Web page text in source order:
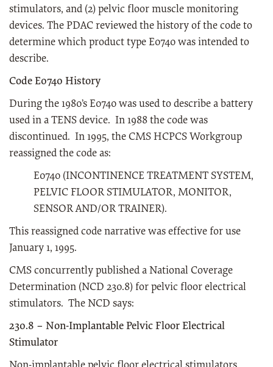
stimulators, and (2) pelvic floor muscle monitoring
devices. The PDAC reviewed the history of the code to
determine which product type E0740 was intended to
describe.
Code E0740 History
During the 1980’s E0740 was used to describe a battery
used in a TENS device. In 1988 the code was
discontinued. In 1995, the CMS HCPCS Workgroup
reassigned the code as:
E0740 (INCONTINENCE TREATMENT SYSTEM,
PELVIC FLOOR STIMULATOR, MONITOR,
SENSOR AND/OR TRAINER).
This reassigned code narrative was effective for use
January 1, 1995.
CMS concurrently published a National Coverage
Determination (NCD 230.8) for pelvic floor electrical
stimulators. The NCD says:
230.8 – Non-Implantable Pelvic Floor Electrical
Stimulator